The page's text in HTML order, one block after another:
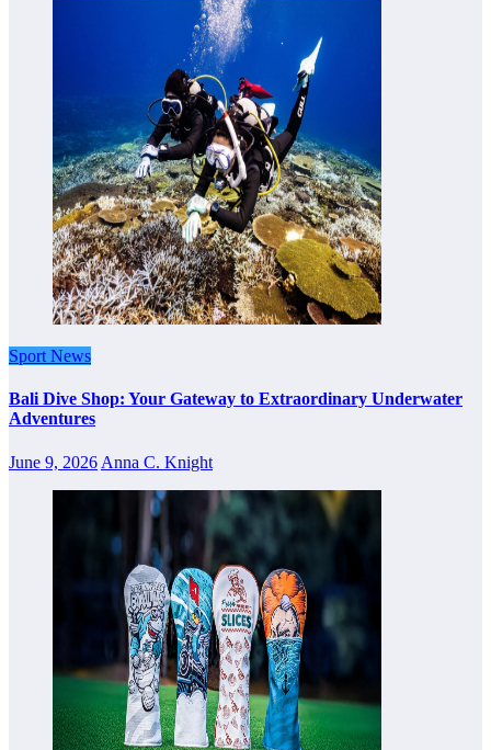
Sport News
Bali Dive Shop: Your Gateway to Extraordinary Underwater
Adventures
June 9, 2026 Anna C. Knight